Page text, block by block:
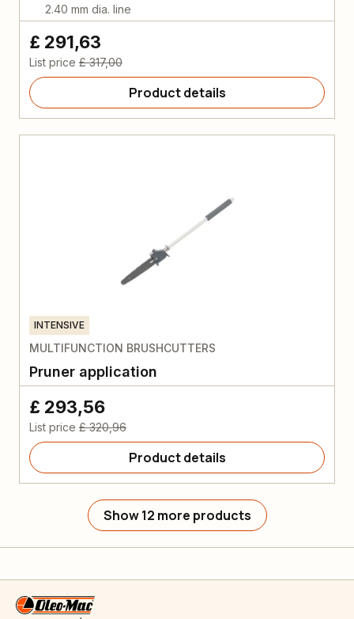
2.40 mm dia. line
£ 291,63
List price £ 317,00
Product details
INTENSIVE
MULTIFUNCTION BRUSHCUTTERS
Pruner application
£ 293,56
List price £ 320,96
Product details
Show 12 more products